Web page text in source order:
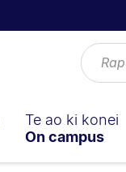
Te ao ki konei
On campus